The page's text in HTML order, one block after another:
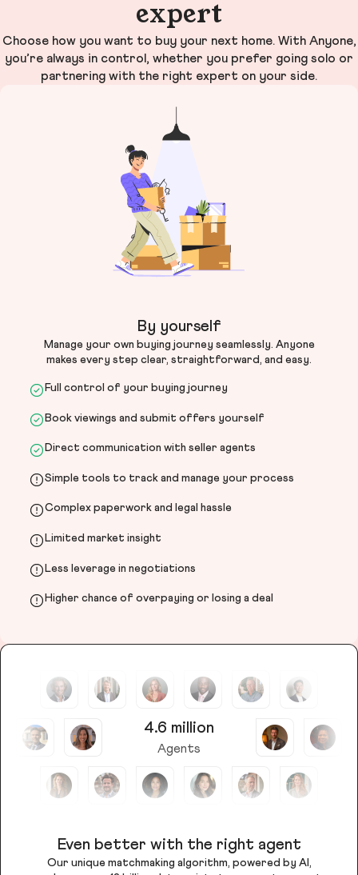
expert
Choose how you want to buy your next home. With Anyone,
you’re always in control, whether you prefer going solo or
partnering with the right expert on your side.
By yourself
Manage your own buying journey seamlessly. Anyone
makes every step clear, straightforward, and easy.
Full control of your buying journey
Book viewings and submit offers yourself
Direct communication with seller agents
Simple tools to track and manage your process
Complex paperwork and legal hassle
Limited market insight
Less leverage in negotiations
Higher chance of overpaying or losing a deal
4.6 million
Agents
Even better with the right agent
Our unique matchmaking algorithm, powered by AI,